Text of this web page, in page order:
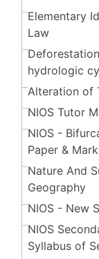
Elementary
Law
hydrologic
Alteration of
NIOS Tutor
NIOS -
Paper &
Nature And
Geography
NIOS - New
NIOS
Syllabus of